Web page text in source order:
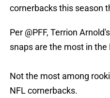
cornerbacks this season
Per @PFF, Terrion
snaps are the most in the
Not the most among
NFL cornerbacks.